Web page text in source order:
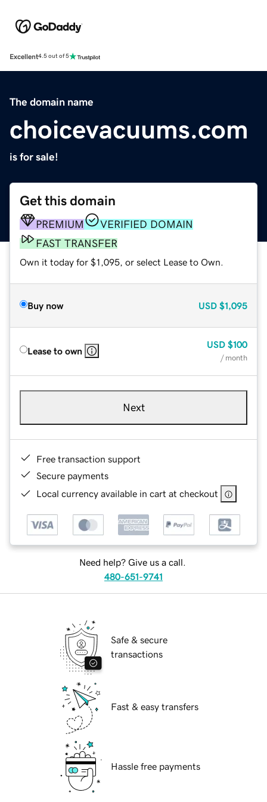
Excellent4.5 out of 5
The domain name
choicevacuums.com
is for sale!
Get this domain
PREMIUM
VERIFIED DOMAIN
FAST TRANSFER
Own it today for $1,095, or select Lease to Own.
Buy now USD $1,095
Lease to own
USD $100
/ month
Next
Free transaction support
Secure payments
Local currency available in cart at checkout
Need help? Give us a call.
480-651-9741
Safe & secure
transactions
Fast & easy transfers
Hassle free payments